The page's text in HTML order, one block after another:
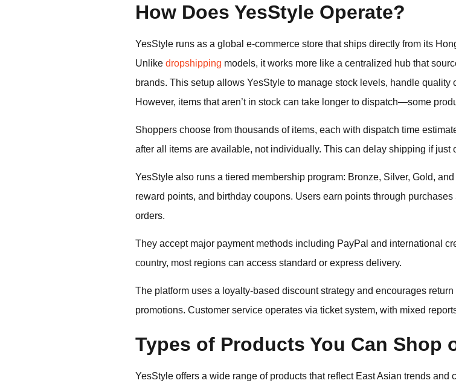
How Does YesStyle Operate?
YesStyle runs as a global e-commerce store that ships directly from its
Unlike dropshipping models, it works more like a centralized hub that
brands. This setup allows YesStyle to manage stock levels, handle quality
However, items that aren’t in stock can take longer to dispatch—some
Shoppers choose from thousands of items, each with dispatch time
after all items are available, not individually. This can delay shipping if just
YesStyle also runs a tiered membership program: Bronze, Silver, Gold,
reward points, and birthday coupons. Users earn points through
orders.
They accept major payment methods including PayPal and international
country, most regions can access standard or express delivery.
The platform uses a loyalty-based discount strategy and encourages
promotions. Customer service operates via ticket system, with mixed
Types of Products You Can Shop
YesStyle offers a wide range of products that reflect East Asian trends